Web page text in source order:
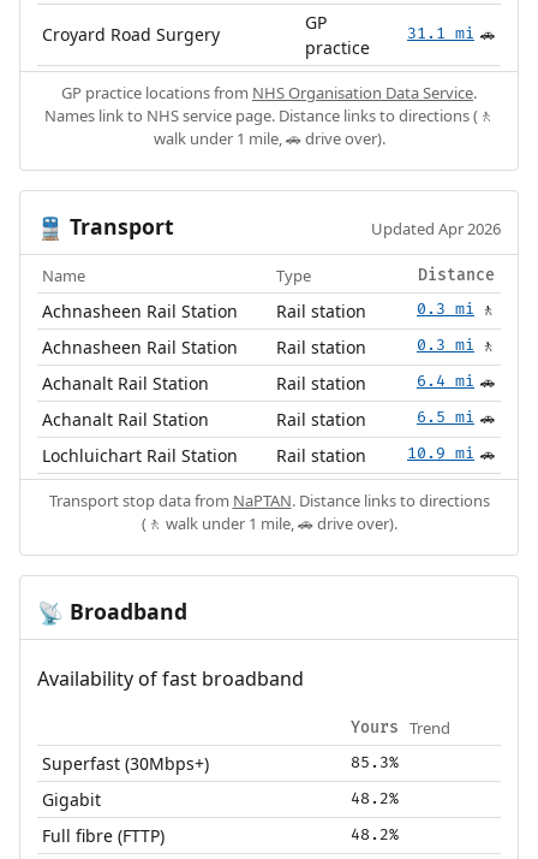
Croyard Road Surgery
GP
practice
31.1 mi 🚗
GP practice locations from NHS Organisation Data Service.
Names link to NHS service page. Distance links to directions (🚶
walk under 1 mile, 🚗 drive over).
🚆 Transport Updated Apr 2026
Name Type Distance
Achnasheen Rail Station Rail station 0.3 mi 🚶
Achnasheen Rail Station Rail station 0.3 mi 🚶
Achanalt Rail Station Rail station 6.4 mi 🚗
Achanalt Rail Station Rail station 6.5 mi 🚗
Lochluichart Rail Station Rail station 10.9 mi 🚗
Transport stop data from NaPTAN. Distance links to directions
(🚶 walk under 1 mile, 🚗 drive over).
📡 Broadband
Availability of fast broadband
Yours Trend
Superfast (30Mbps+) 85.3%
Gigabit 48.2%
Full fibre (FTTP) 48.2%